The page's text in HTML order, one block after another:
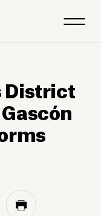
District